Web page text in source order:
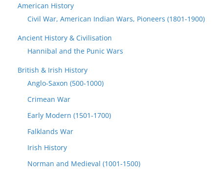
American History
Civil War, American Indian Wars, Pioneers (1801-1900)
Ancient History & Civilisation
Hannibal and the Punic Wars
British & Irish History
Anglo-Saxon (500-1000)
Crimean War
Early Modern (1501-1700)
Falklands War
Irish History
Norman and Medieval (1001-1500)